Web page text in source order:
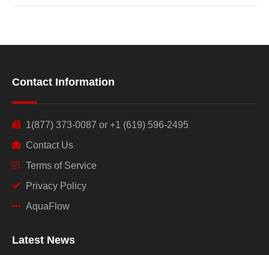
Contact Information
1(877) 373-0087 or +1 (619) 596-2495
Contact Us
Terms of Service
Privacy Policy
AquaFlow
Latest News